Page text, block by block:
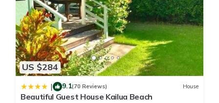
US $284
| 9.1(70 Reviews) House
Beautiful Guest House Kailua Beach